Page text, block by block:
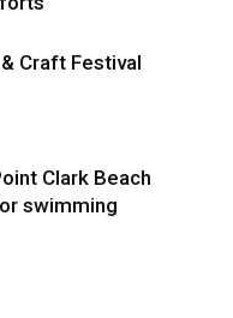
Craft Festival
Clark Beach
swimming